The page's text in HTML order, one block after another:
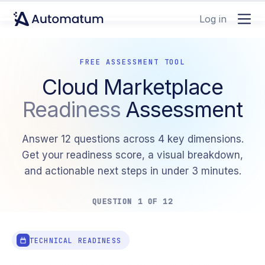
Log in
FREE ASSESSMENT TOOL
Cloud Marketplace
Readiness Assessment
Answer 12 questions across 4 key dimensions.
Get your readiness score, a visual breakdown,
and actionable next steps in under 3 minutes.
QUESTION 1 OF 12
TECHNICAL READINESS